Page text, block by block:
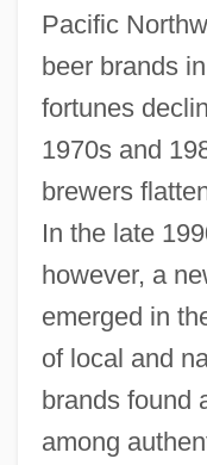
Pacific
beer brands
fortunes
1970s and
brewers
In the late
however, a
emerged in
of local and
brands found
among